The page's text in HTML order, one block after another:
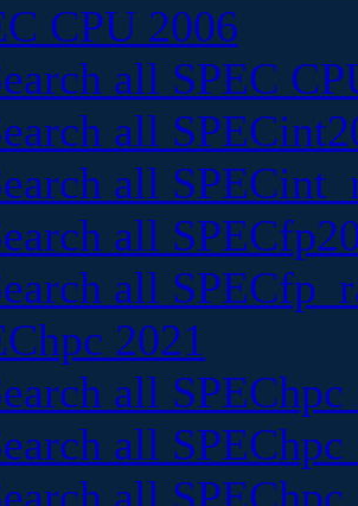
CPU 2006
all SPEC
all
all
all
all
2021
all
all